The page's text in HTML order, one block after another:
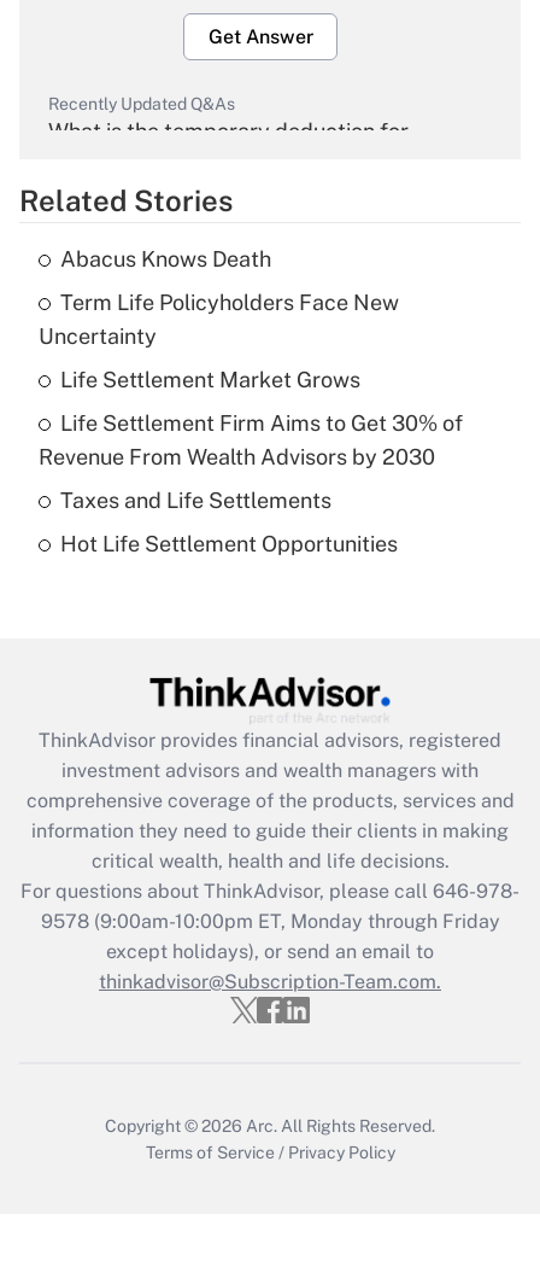
Get Answer
Recently Updated Q&As
What is the temporary deduction for
Get Answer
What is the temporary deduction for tip
income?
Get Answer
Recently Updated Q&As
What is a high deductible health plan for
purposes of an HSA?
Get Answer
under the Family and Medical Leave Act
Get Answer
Recently Updated Q&As
What is the CARES Act employee
retention tax credit that was available
during 2020 and 2021?
Get Answer
Recently Updated Q&As
Related Stories
Abacus Knows Death
Term Life Policyholders Face New
Uncertainty
Life Settlement Market Grows
Life Settlement Firm Aims to Get 30% of
Revenue From Wealth Advisors by 2030
Taxes and Life Settlements
Hot Life Settlement Opportunities
ThinkAdvisor provides financial advisors, registered
investment advisors and wealth managers with
comprehensive coverage of the products, services and
information they need to guide their clients in making
critical wealth, health and life decisions.
For questions about ThinkAdvisor, please call 646-978-
9578(9:00am-10:00pm ET, Monday through Friday
except holidays), or send an email to
thinkadvisor@Subscription-Team.com.
Copyright © 2026 Arc. All Rights Reserved.
Terms of Service / Privacy Policy